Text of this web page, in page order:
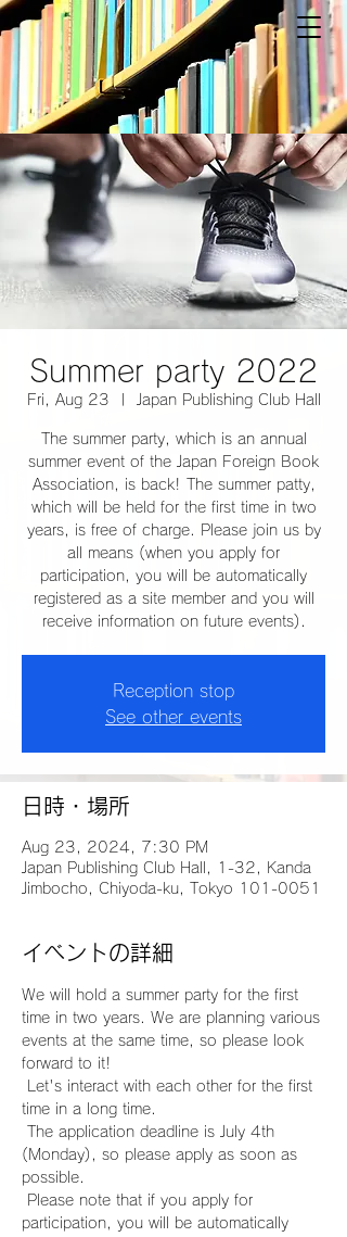
Summer party 2022
Fri, Aug 23 Japan Publishing Club Hall
The summer party, which is an annual
summer event of the Japan Foreign Book
Association, is back! The summer patty,
which will be held for the first time in two
years, is free of charge. Please join us by
all means (when you apply for
participation, you will be automatically
registered as a site member and you will
receive information on future events).
Reception stop
See other events
日時・場所
Aug 23, 2024, 7:30 PM
Japan Publishing Club Hall, 1-32, Kanda
Jimbocho, Chiyoda-ku, Tokyo 101-0051
イベントの詳細
We will hold a summer party for the first
time in two years. We are planning various
events at the same time, so please look
forward to it!
time in a long time.
(Monday), so please apply as soon as
possible.
participation, you will be automatically